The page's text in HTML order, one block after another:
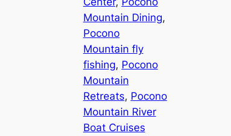
Mountain Dining
Pocono
Mountain fly
fishing, Pocono
Mountain
Retreats, Pocono
Mountain River
Boat Cruises